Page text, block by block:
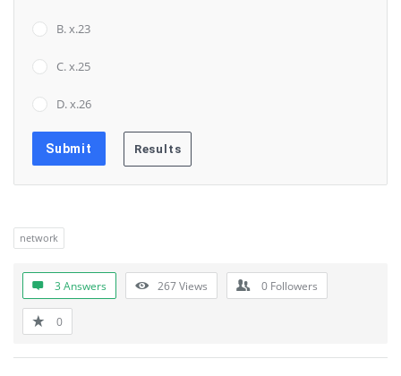
B. x.23
C. x.25
D. x.26
network
3 Answers 267Views 0 Followers
0